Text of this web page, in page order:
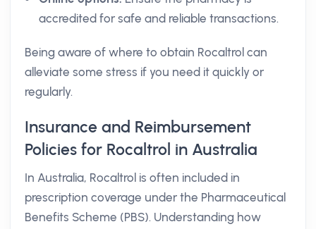
accredited for safe and reliable transactions.
Being aware of where to obtain Rocaltrol can
alleviate some stress if you need it quickly or
regularly.
Insurance and Reimbursement
Policies for Rocaltrol in Australia
In Australia, Rocaltrol is often included in
prescription coverage under the Pharmaceutical
Benefits Scheme (PBS). Understanding how